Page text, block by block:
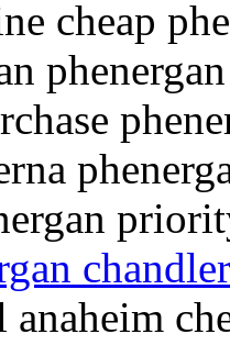
cheap
chandler